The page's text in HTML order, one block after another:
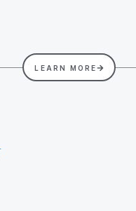
LEARN MORE